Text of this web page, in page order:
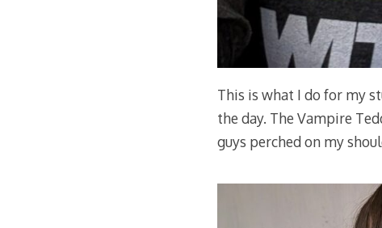
This is what I do for my
the day. The Vampire
guys perched on my